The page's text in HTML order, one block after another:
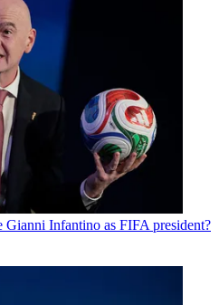
Gianni Infantino as FIFA president?